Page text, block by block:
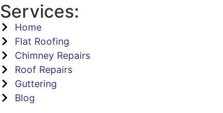
Services:
Home
Flat Roofing
Chimney Repairs
Roof Repairs
Guttering
Blog